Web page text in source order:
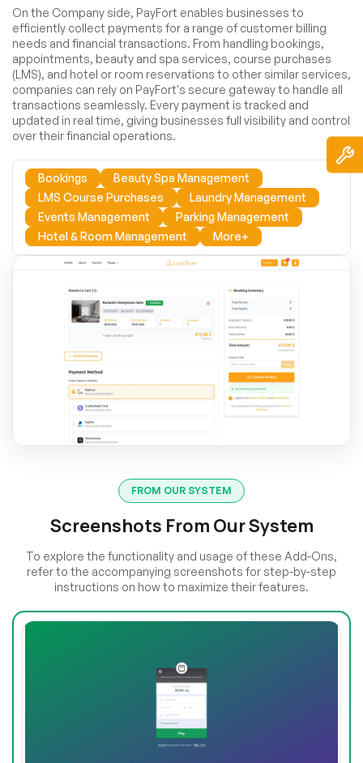
On the Company side, PayFort enables businesses to
efficiently collect payments for a range of customer billing
needs and financial transactions. From handling bookings,
appointments, beauty and spa services, course purchases
(LMS), and hotel or room reservations to other similar services,
companies can rely on PayFort's secure gateway to handle all
transactions seamlessly. Every payment is tracked and
updated in real time, giving businesses full visibility and control
over their financial operations.
Bookings
Beauty Spa Management
LMS Course Purchases
Laundry Management
Events Management
Parking Management
Hotel & Room Management
More+
FROM OUR SYSTEM
Screenshots From Our System
To explore the functionality and usage of these Add-Ons,
refer to the accompanying screenshots for step-by-step
instructions on how to maximize their features.